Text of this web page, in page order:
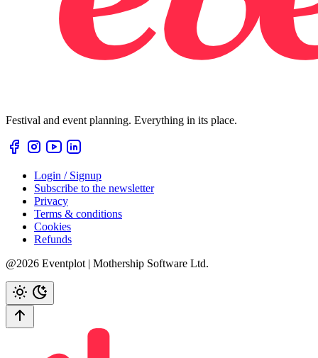
Festival and event planning. Everything in its place.
Login / Signup
Subscribe to the newsletter
Privacy
Terms & conditions
Cookies
Refunds
@2026 Eventplot | Mothership Software Ltd.